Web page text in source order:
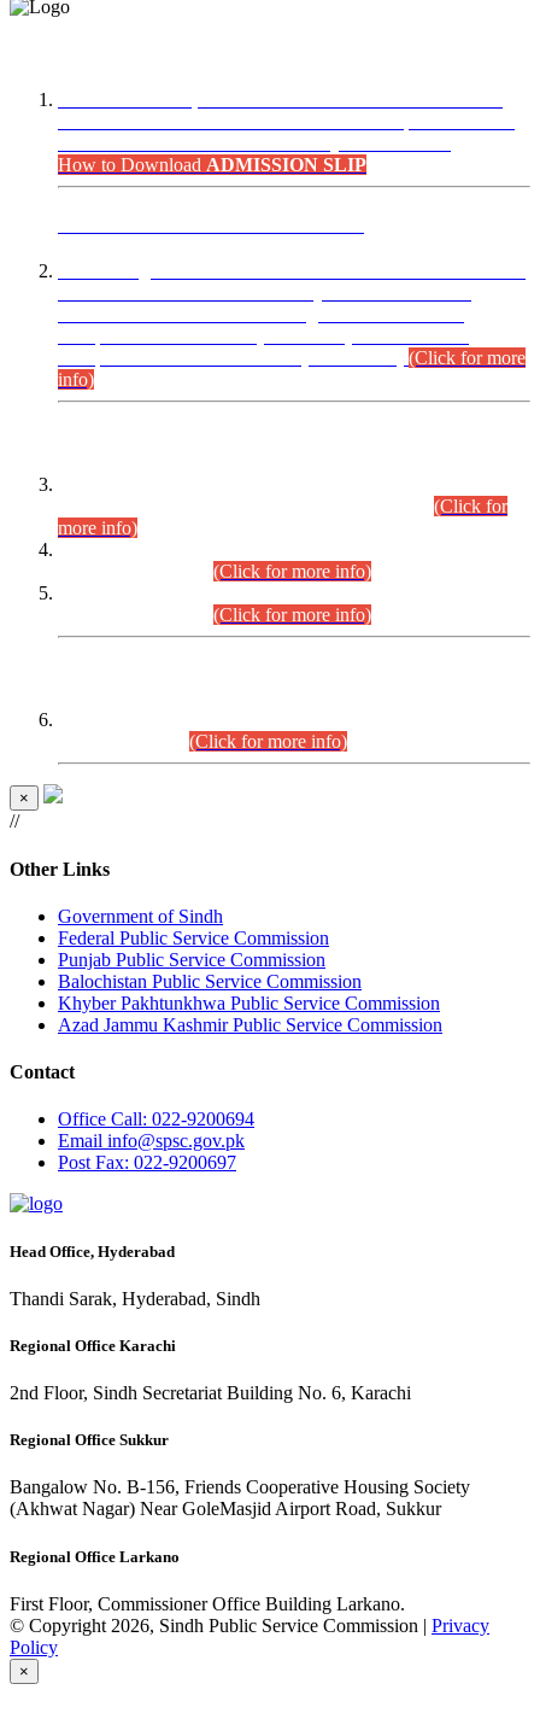
How to Download ADMISSION SLIP
(Click for more
info)
(Click for
more info)
(Click for more info)
(Click for more info)
(Click for more info)
×
//
Other Links
Government of Sindh
Federal Public Service Commission
Punjab Public Service Commission
Balochistan Public Service Commission
Khyber Pakhtunkhwa Public Service Commission
Azad Jammu Kashmir Public Service Commission
Contact
Office Call: 022-9200694
Email info@spsc.gov.pk
PostFax: 022-9200697
Head Office, Hyderabad
Thandi Sarak, Hyderabad, Sindh
Regional Office Karachi
2nd Floor, Sindh Secretariat Building No. 6, Karachi
Regional Office Sukkur
Bangalow No. B-156, Friends Cooperative Housing Society
(Akhwat Nagar) Near GoleMasjid Airport Road, Sukkur
Regional Office Larkano
First Floor, Commissioner Office Building Larkano.
© Copyright 2026, Sindh Public Service Commission | Privacy
Policy
×